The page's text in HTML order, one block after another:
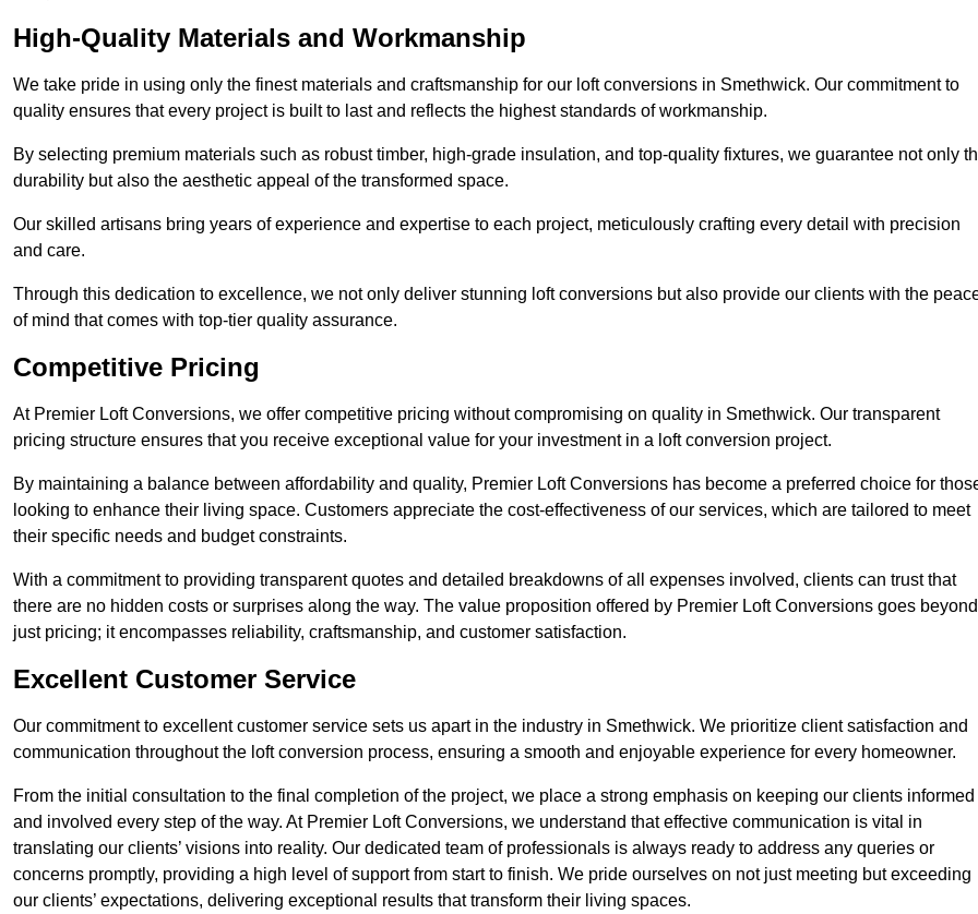
High-Quality Materials and Workmanship
We take pride in using only the finest materials and craftsmanship for our loft conversions in Smethwick. Our commitment to
quality ensures that every project is built to last and reflects the highest standards of workmanship.
By selecting premium materials such as robust timber, high-grade insulation, and top-quality fixtures, we guarantee not only
durability but also the aesthetic appeal of the transformed space.
Our skilled artisans bring years of experience and expertise to each project, meticulously crafting every detail with precision
and care.
Through this dedication to excellence, we not only deliver stunning loft conversions but also provide our clients with the
of mind that comes with top-tier quality assurance.
Competitive Pricing
At Premier Loft Conversions, we offer competitive pricing without compromising on quality in Smethwick. Our transparent
pricing structure ensures that you receive exceptional value for your investment in a loft conversion project.
By maintaining a balance between affordability and quality, Premier Loft Conversions has become a preferred choice for
looking to enhance their living space. Customers appreciate the cost-effectiveness of our services, which are tailored to meet
their specific needs and budget constraints.
With a commitment to providing transparent quotes and detailed breakdowns of all expenses involved, clients can trust that
there are no hidden costs or surprises along the way. The value proposition offered by Premier Loft Conversions goes beyond
just pricing; it encompasses reliability, craftsmanship, and customer satisfaction.
Excellent Customer Service
Our commitment to excellent customer service sets us apart in the industry in Smethwick. We prioritize client satisfaction and
communication throughout the loft conversion process, ensuring a smooth and enjoyable experience for every homeowner.
From the initial consultation to the final completion of the project, we place a strong emphasis on keeping our clients informed
and involved every step of the way. At Premier Loft Conversions, we understand that effective communication is vital in
translating our clients’ visions into reality. Our dedicated team of professionals is always ready to address any queries or
concerns promptly, providing a high level of support from start to finish. We pride ourselves on not just meeting but exceeding
our clients’ expectations, delivering exceptional results that transform their living spaces.